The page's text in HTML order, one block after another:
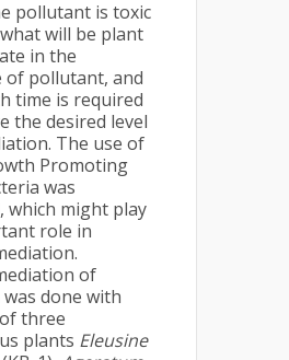
pollutant is toxic
will be plant
in the
of pollutant, and
time is required
the desired level
The use of
Promoting
was
which might play
role in
of
done with
three
plants Eleusine